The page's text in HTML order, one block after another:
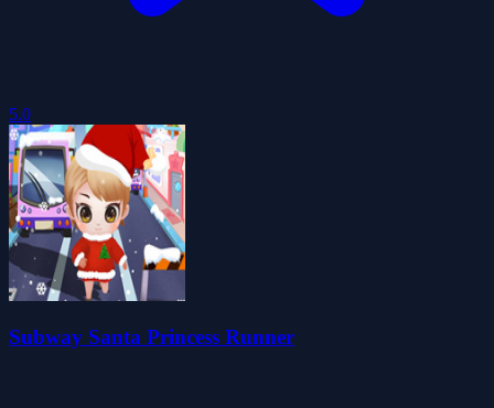
5.0
Subway Santa Princess Runner